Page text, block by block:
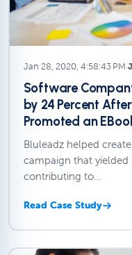
Jan 28, 2020, 4:58:43 PM·
Software
by 24 Percent
Promoted an
Creation Tools.
Bluleadz helped
campaign that
contributing to…
Read Case Study